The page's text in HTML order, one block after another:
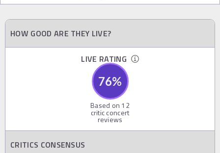
HOW GOOD ARE THEY LIVE?
LIVE RATING
76%
Based on 12
critic concert
reviews
CRITICS CONSENSUS